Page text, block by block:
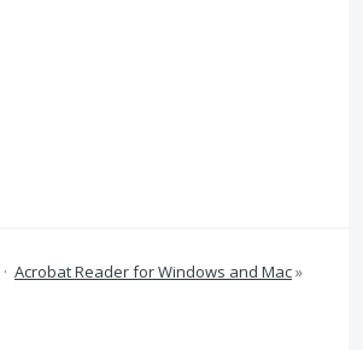
· Acrobat Reader for Windows and Mac»